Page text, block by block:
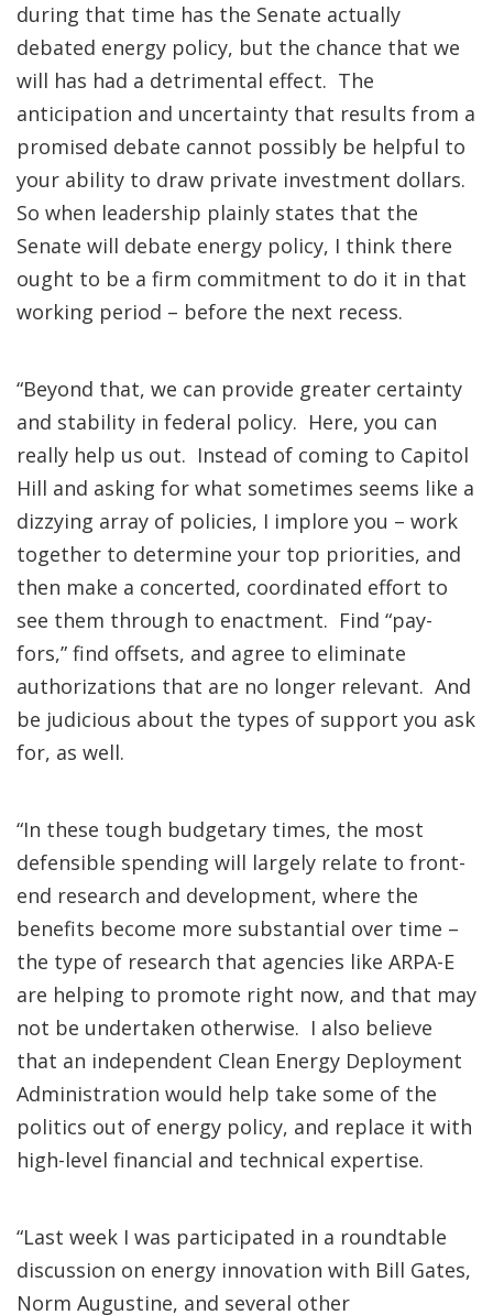
during that time has the Senate actually
debated energy policy, but the chance that we
will has had a detrimental effect. The
anticipation and uncertainty that results from a
promised debate cannot possibly be helpful to
your ability to draw private investment dollars.
So when leadership plainly states that the
Senate will debate energy policy, I think there
ought to be a firm commitment to do it in that
working period – before the next recess.
“Beyond that, we can provide greater certainty
and stability in federal policy. Here, you can
really help us out. Instead of coming to Capitol
Hill and asking for what sometimes seems like a
dizzying array of policies, I implore you – work
together to determine your top priorities, and
then make a concerted, coordinated effort to
see them through to enactment. Find “pay-
fors,” find offsets, and agree to eliminate
authorizations that are no longer relevant. And
be judicious about the types of support you ask
for, as well.
“In these tough budgetary times, the most
defensible spending will largely relate to front-
end research and development, where the
benefits become more substantial over time –
the type of research that agencies like ARPA-E
are helping to promote right now, and that may
not be undertaken otherwise. I also believe
that an independent Clean Energy Deployment
Administration would help take some of the
politics out of energy policy, and replace it with
high-level financial and technical expertise.
“Last week I was participated in a roundtable
discussion on energy innovation with Bill Gates,
Norm Augustine, and several other